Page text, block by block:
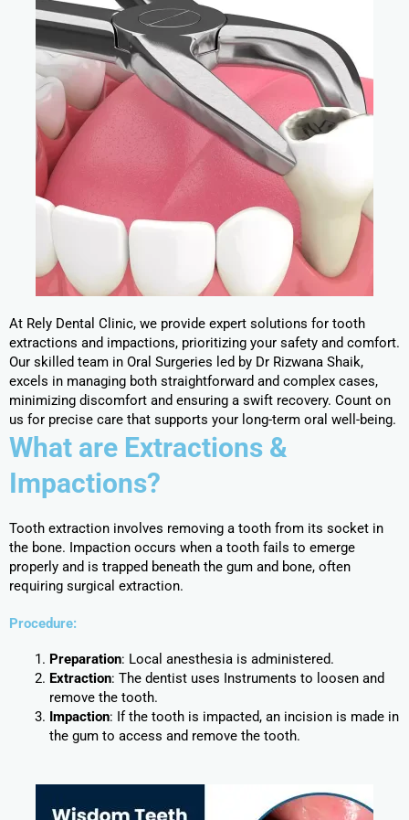
At Rely Dental Clinic, we provide expert solutions for tooth
extractions and impactions, prioritizing your safety and comfort.
Our skilled team in Oral Surgeries led by Dr Rizwana Shaik,
excels in managing both straightforward and complex cases,
minimizing discomfort and ensuring a swift recovery. Count on
us for precise care that supports your long-term oral well-being.
What are Extractions &
Impactions?
Tooth extraction involves removing a tooth from its socket in
the bone. Impaction occurs when a tooth fails to emerge
properly and is trapped beneath the gum and bone, often
requiring surgical extraction.
Procedure:
Preparation: Local anesthesia is administered.
Extraction: The dentist uses Instruments to loosen and
remove the tooth.
Impaction: If the tooth is impacted, an incision is made in
the gum to access and remove the tooth.